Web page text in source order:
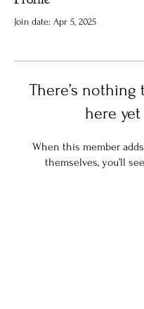
Join date: Apr 5, 2025
There’s nothing
here yet
When this member
themselves, you’ll